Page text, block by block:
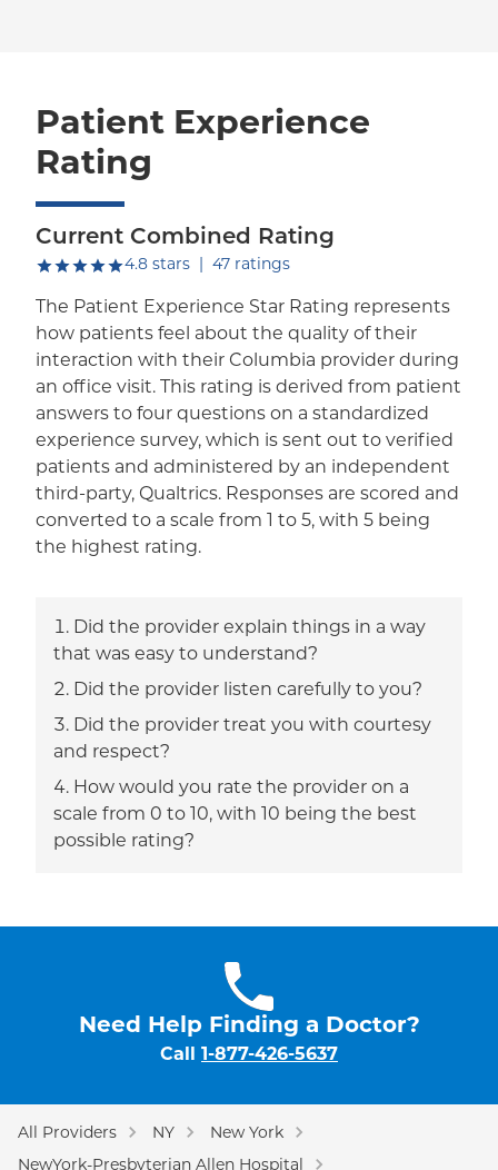
Patient Experience
Rating
Current Combined Rating
4.8 starsout of five.
47 ratings
The Patient Experience Star Rating represents
how patients feel about the quality of their
interaction with their Columbia provider during
an office visit. This rating is derived from patient
answers to four questions on a standardized
experience survey, which is sent out to verified
patients and administered by an independent
third-party, Qualtrics. Responses are scored and
converted to a scale from 1 to 5, with 5 being
the highest rating.
Did the provider explain things in a way
that was easy to understand?
Did the provider listen carefully to you?
Did the provider treat you with courtesy
and respect?
How would you rate the provider on a
scale from 0 to 10, with 10 being the best
possible rating?
Need Help Finding a Doctor?
Call 1-877-426-5637
All Providers NY
New York
NewYork-Presbyterian Allen Hospital